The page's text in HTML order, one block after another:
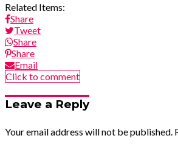
Related Items:
Share
Tweet
Share
Share
Email
Click to comment
Leave a Reply
Your email address will not be published.